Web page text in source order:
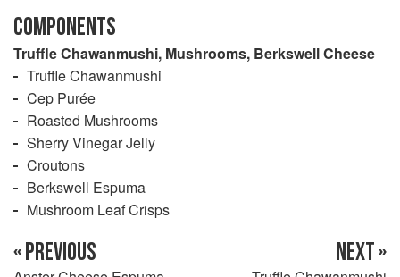
COMPONENTS
Truffle Chawanmushi, Mushrooms, Berkswell Cheese
Truffle Chawanmushi
Cep Purée
Roasted Mushrooms
Sherry Vinegar Jelly
Croutons
Berkswell Espuma
Mushroom Leaf Crisps
« PREVIOUS NEXT »